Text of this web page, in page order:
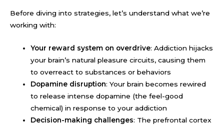
Before diving into strategies, let’s understand what we’re
working with:
Your reward system on overdrive: Addiction hijacks
your brain’s natural pleasure circuits, causing them
to overreact to substances or behaviors
Dopamine disruption: Your brain becomes rewired
to release intense dopamine (the feel-good
chemical) in response to your addiction
Decision-making challenges: The prefrontal cortex